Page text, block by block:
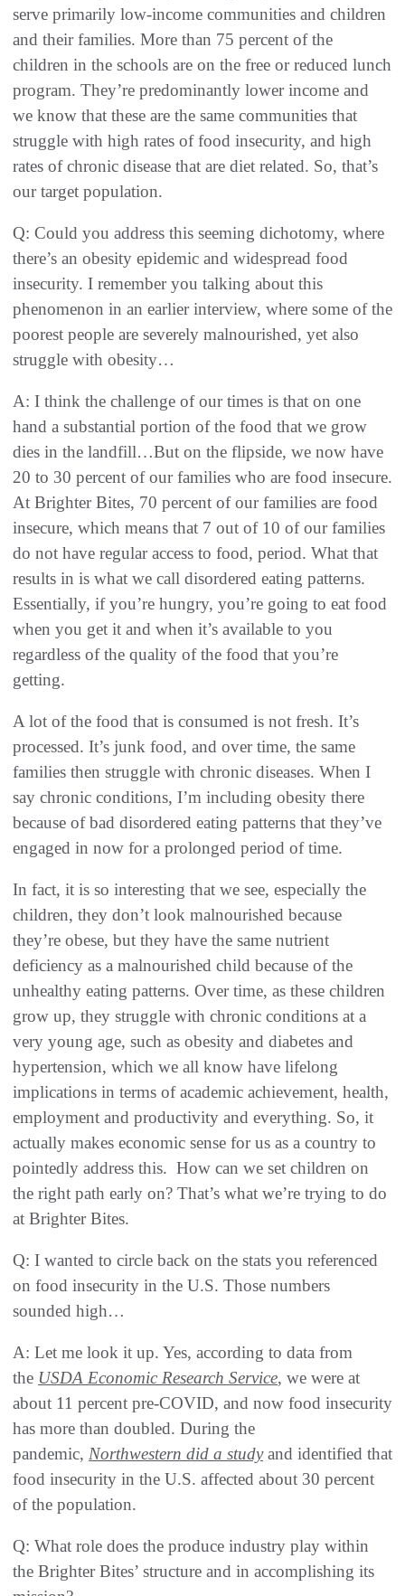
serve primarily low-income communities and children
and their families. More than 75 percent of the
children in the schools are on the free or reduced lunch
program. They’re predominantly lower income and
we know that these are the same communities that
struggle with high rates of food insecurity, and high
rates of chronic disease that are diet related. So, that’s
our target population.
Q: Could you address this seeming dichotomy, where
there’s an obesity epidemic and widespread food
insecurity. I remember you talking about this
phenomenon in an earlier interview, where some of the
poorest people are severely malnourished, yet also
struggle with obesity…
A: I think the challenge of our times is that on one
hand a substantial portion of the food that we grow
dies in the landfill…But on the flipside, we now have
20 to 30 percent of our families who are food insecure.
At Brighter Bites, 70 percent of our families are food
insecure, which means that 7 out of 10 of our families
do not have regular access to food, period. What that
results in is what we call disordered eating patterns.
Essentially, if you’re hungry, you’re going to eat food
when you get it and when it’s available to you
regardless of the quality of the food that you’re
getting.
A lot of the food that is consumed is not fresh. It’s
processed. It’s junk food, and over time, the same
families then struggle with chronic diseases. When I
say chronic conditions, I’m including obesity there
because of bad disordered eating patterns that they’ve
engaged in now for a prolonged period of time.
In fact, it is so interesting that we see, especially the
children, they don’t look malnourished because
they’re obese, but they have the same nutrient
deficiency as a malnourished child because of the
unhealthy eating patterns. Over time, as these children
grow up, they struggle with chronic conditions at a
very young age, such as obesity and diabetes and
hypertension, which we all know have lifelong
implications in terms of academic achievement, health,
employment and productivity and everything. So, it
actually makes economic sense for us as a country to
pointedly address this. How can we set children on
the right path early on? That’s what we’re trying to do
at Brighter Bites.
Q: I wanted to circle back on the stats you referenced
on food insecurity in the U.S. Those numbers
sounded high…
A: Let me look it up. Yes, according to data from
the USDA Economic Research Service, we were at
about 11 percent pre-COVID, and now food insecurity
has more than doubled. During the
pandemic, Northwestern did a studyand identified that
food insecurity in the U.S. affected about 30 percent
of the population.
Q: What role does the produce industry play within
the Brighter Bites’ structure and in accomplishing its